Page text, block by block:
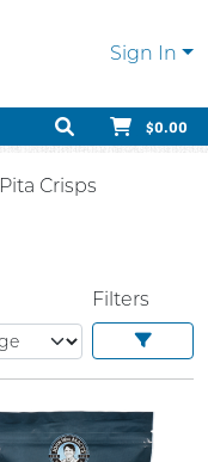
Sign In
$0.00
Pita Crisps
Filters